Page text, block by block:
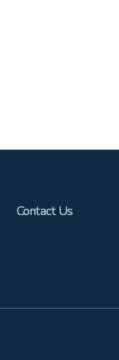
Contact Us